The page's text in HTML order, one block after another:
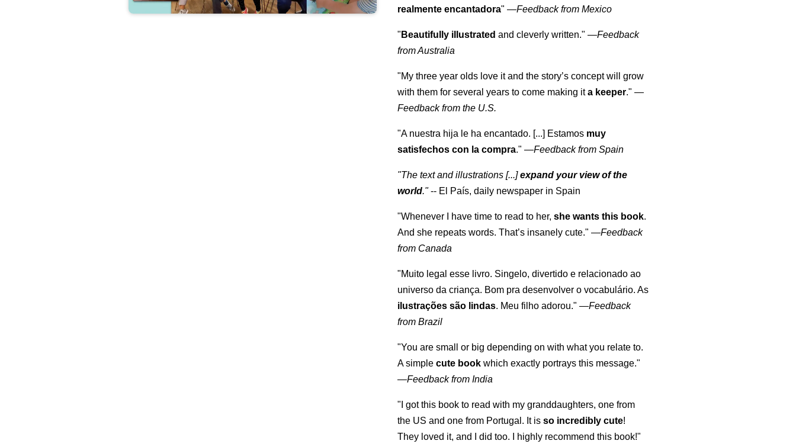
realmente encantadora" —Feedback from Mexico
" Beautifully illustrated and cleverly written." —Feedback
from Australia
"My three year olds love it and the story’s concept will grow
with them for several years to come making ita keeper." —
Feedback from the U.S.
"A nuestra hija le ha encantado. [...] Estamos muy
satisfechos con la compra." —Feedback from Spain
"The text and illustrations [...]expand your view of the
world."-- El País, daily newspaper in Spain
"Whenever I have time to read to her,she wants this book.
And she repeats words. That’s insanely cute." —Feedback
from Canada
"Muito legal esse livro. Singelo, divertido e relacionado ao
universo da criança. Bom pra desenvolver o vocabulário. As
ilustrações são lindas. Meu filho adorou." —Feedback
from Brazil
"You are small or big depending on with what you relate to.
A simplecute book which exactly portrays this message."
—Feedback from India
"I got this book to read with my granddaughters, one from
the US and one from Portugal. It isso incredibly cute!
They loved it, and I did too. I highly recommend this book!"